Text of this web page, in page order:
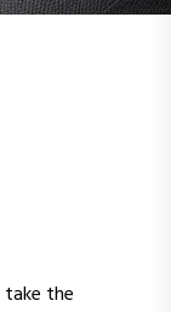
the